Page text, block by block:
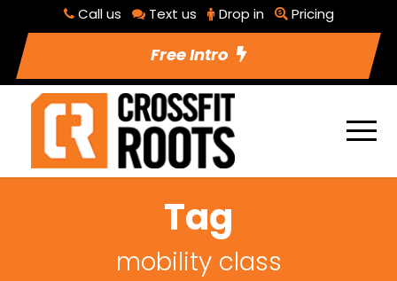
Call us Text us Drop in Pricing
Free Intro
Tag
mobility class